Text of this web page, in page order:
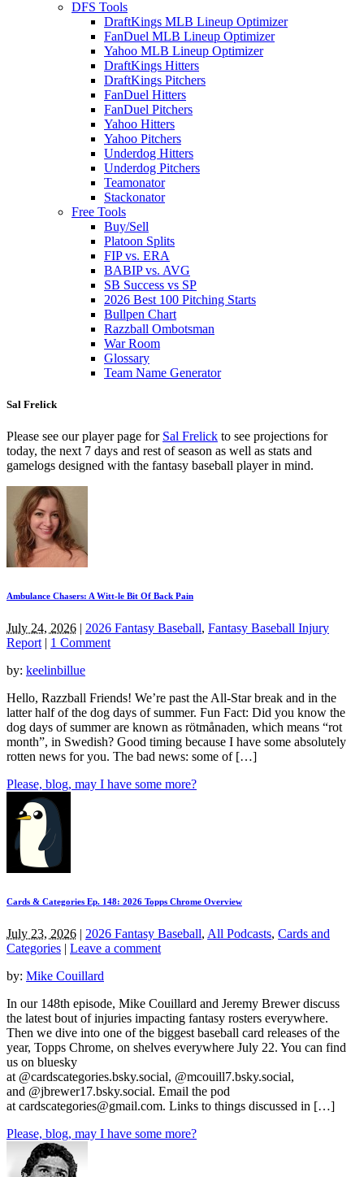
DFS Tools
DraftKings MLB Lineup Optimizer
FanDuel MLB Lineup Optimizer
Yahoo MLB Lineup Optimizer
DraftKings Hitters
DraftKings Pitchers
FanDuel Hitters
FanDuel Pitchers
Yahoo Hitters
Yahoo Pitchers
Underdog Hitters
Underdog Pitchers
Teamonator
Stackonator
Free Tools
Buy/Sell
Platoon Splits
FIP vs. ERA
BABIP vs. AVG
SB Success vs SP
2026 Best 100 Pitching Starts
Bullpen Chart
Razzball Ombotsman
War Room
Glossary
Team Name Generator
Sal Frelick
Please see our player page for Sal Frelick to see projections for
today, the next 7 days and rest of season as well as stats and
gamelogs designed with the fantasy baseball player in mind.
Ambulance Chasers: A Witt-le Bit Of Back Pain
July 24, 2026 | 2026 Fantasy Baseball, Fantasy Baseball Injury
Report | 1 Comment
by: keelinbillue
Hello, Razzball Friends! We’re past the All-Star break and in the
latter half of the dog days of summer. Fun Fact: Did you know the
dog days of summer are known as rötmånaden, which means “rot
month”, in Swedish? Good timing because I have some absolutely
rotten news for you. The bad news: some of […]
Please, blog, may I have some more?
Cards & Categories Ep. 148: 2026 Topps Chrome Overview
July 23, 2026 | 2026 Fantasy Baseball, All Podcasts, Cards and
Categories | Leave a comment
by: Mike Couillard
In our 148th episode, Mike Couillard and Jeremy Brewer discuss
the latest bout of injuries impacting fantasy rosters everywhere.
Then we dive into one of the biggest baseball card releases of the
year, Topps Chrome, on shelves everywhere July 22. You can find
us on bluesky
at @cardscategories.bsky.social, @mcouill7.bsky.social,
and @jbrewer17.bsky.social. Email the pod
at cardscategories@gmail.com. Links to things discussed in […]
Please, blog, may I have some more?